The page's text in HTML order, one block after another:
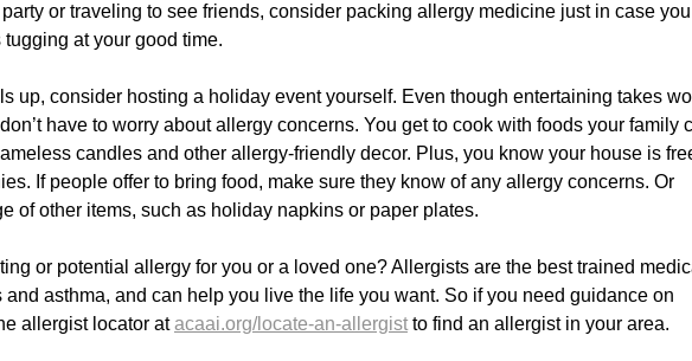
party or traveling to see friends, consider packing allergy medicine just in case
at your good time.
up, consider hosting a holiday event yourself. Even though entertaining takes
have to worry about allergy concerns. You get to cook with foods your family
candles and other allergy-friendly decor. Plus, you know your house is
If people offer to bring food, make sure they know of any allergy concerns. Or
of other items, such as holiday napkins or paper plates.
or potential allergy for you or a loved one? Allergists are the best trained
asthma, and can help you live the life you want. So if you need guidance on
allergist locator atacaai.org/locate-an-allergist to find an allergist in your area.